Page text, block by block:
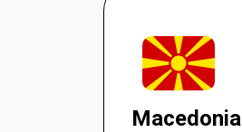
Macedonia